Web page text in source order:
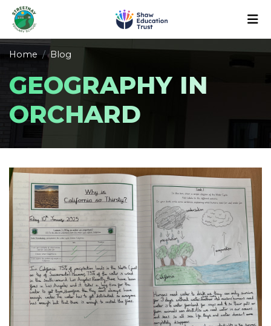
Home Blog
GEOGRAPHY IN
ORCHARD